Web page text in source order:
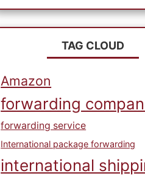
TAG CLOUD
Amazon
forwarding
forwarding service
International package forwarding
international